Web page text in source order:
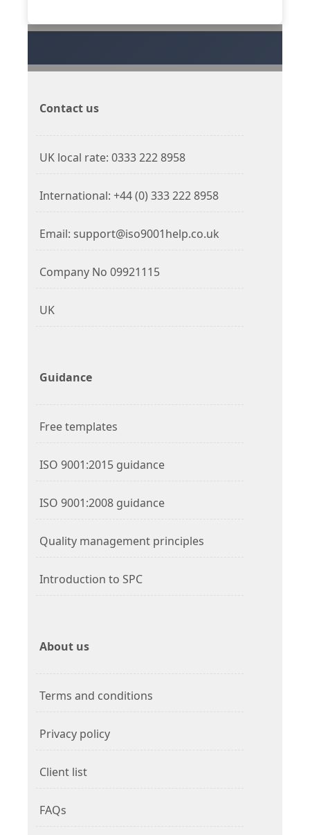
Contact us
UK local rate: 0333 222 8958
International: +44 (0) 333 222 8958
Email: support@iso9001help.co.uk
Company No 09921115
UK
Guidance
Free templates
ISO 9001:2015 guidance
ISO 9001:2008 guidance
Quality management principles
Introduction to SPC
About us
Terms and conditions
Privacy policy
Client list
FAQs